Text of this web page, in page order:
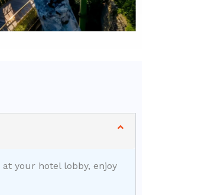
your hotel lobby, enjoy